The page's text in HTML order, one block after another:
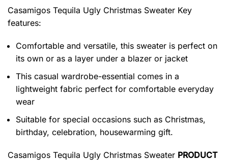
Casamigos Tequila Ugly Christmas Sweater Key
features:
Comfortable and versatile, this sweater is perfect on
its own or as a layer under a blazer or jacket
This casual wardrobe-essential comes in a
lightweight fabric perfect for comfortable everyday
wear
Suitable for special occasions such as Christmas,
birthday, celebration, housewarming gift.
Casamigos Tequila Ugly Christmas Sweater PRODUCT